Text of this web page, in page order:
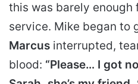
this was barely enough
service. Mike began to
Marcus interrupted,
blood: “Please… I got